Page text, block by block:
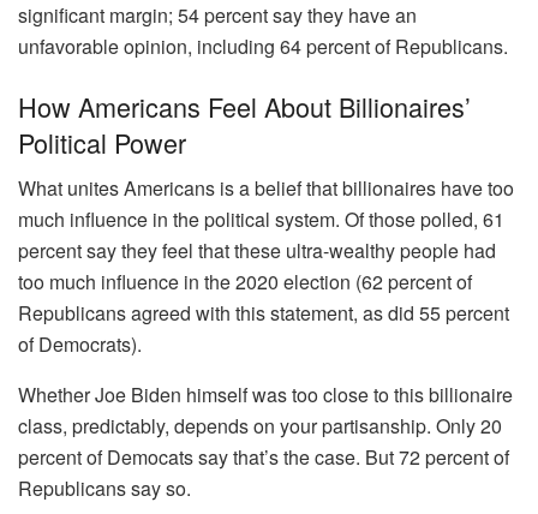
significant margin; 54 percent say they have an
unfavorable opinion, including 64 percent of Republicans.
How Americans Feel About Billionaires’
Political Power
What unites Americans is a belief that billionaires have too
much influence in the political system. Of those polled, 61
percent say they feel that these ultra-wealthy people had
too much influence in the 2020 election (62 percent of
Republicans agreed with this statement, as did 55 percent
of Democrats).
Whether Joe Biden himself was too close to this billionaire
class, predictably, depends on your partisanship. Only 20
percent of Democats say that’s the case. But 72 percent of
Republicans say so.